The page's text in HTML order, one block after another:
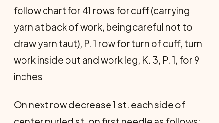
follow chart for 41 rows for cuff (carrying
yarn at back of work, being careful not to
draw yarn taut), P. 1 row for turn of cuff, turn
work inside out and work leg, K. 3, P. 1, for 9
inches.
On next row decrease 1 st. each side of